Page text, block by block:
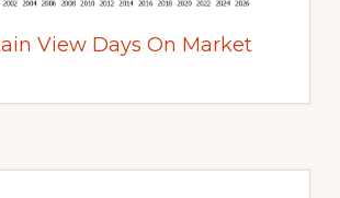
View Days On Market